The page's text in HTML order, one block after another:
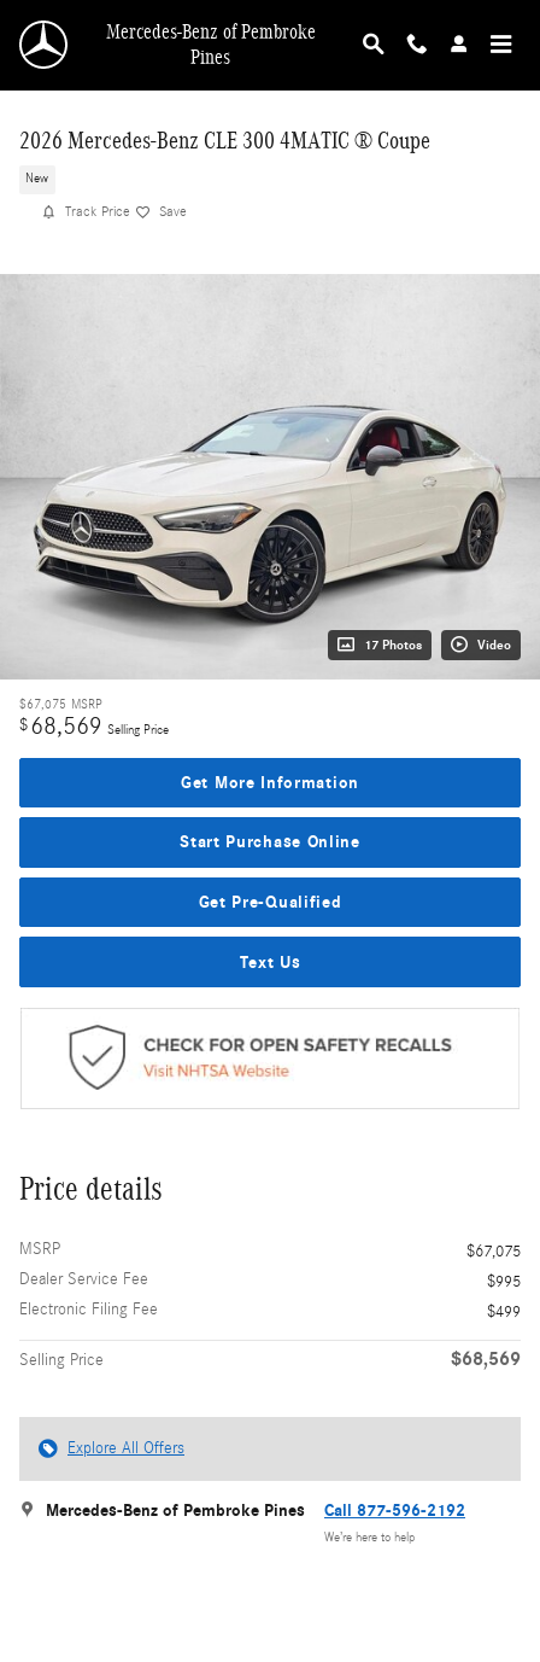
Mercedes-Benz of Pembroke
Pines
2026 Mercedes-Benz CLE 300 4MATIC ® Coupe
New
Track Price Save
17 Photos Video
$67,075 MSRP
$68,569 Selling Price
Get More Information
Start Purchase Online
Get Pre-Qualified
Text Us
Price details
MSRP
$67,075
Dealer Service Fee
$995
Electronic Filing Fee
$499
Selling Price $68,569
Explore All Offers
Mercedes-Benz of Pembroke Pines Call 877-596-2192
We’re here to help